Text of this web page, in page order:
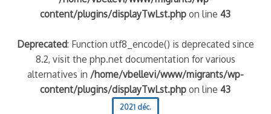
content/plugins/displayTwLst.php on line43
Deprecated: Function utf8_encode() is deprecated since
8.2, visit the php.net documentation for various
alternatives in /home/vbellevi/www/migrants/wp-
content/plugins/displayTwLst.php on line43
2021 déc.